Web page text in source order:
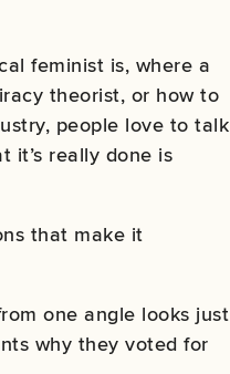
feminist is, where a
theorist, or how to
people love to talk
it’s really done is
that make it
one angle looks just
why they voted for